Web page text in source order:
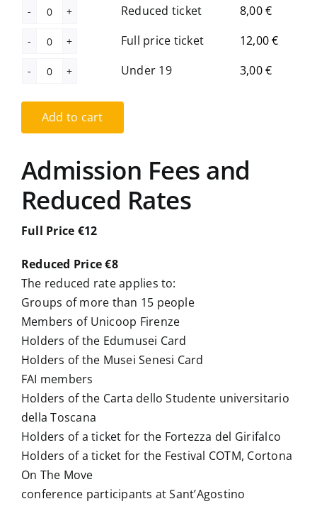
ticket
Reduced
ticket
Reduced ticket 8,00€
Full
price
Full price ticket 12,00€
Under
19
quantity
Under 19 3,00€
Add to cart
Admission Fees and
Reduced Rates
Full Price €12
Reduced Price €8
The reduced rate applies to:
Groups of more than 15 people
Members of Unicoop Firenze
Holders of the Edumusei Card
Holders of the Musei Senesi Card
FAI members
Holders of the Carta dello Studente universitario
della Toscana
Holders of a ticket for the Fortezza del Girifalco
Holders of a ticket for the Festival COTM, Cortona
On The Move
conference participants at Sant’Agostino